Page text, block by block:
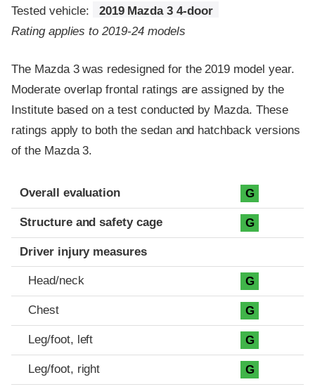
Tested vehicle:
2019 Mazda 3 4-door
Rating applies to 2019-24 models
The Mazda 3 was redesigned for the 2019 model year.
Moderate overlap frontal ratings are assigned by the
Institute based on a test conducted by Mazda. These
ratings apply to both the sedan and hatchback versions
of the Mazda 3.
Evaluation criteria
Rating
Overall evaluation G
Structure and safety cage G
Driver injury measures
Head/neck G
Chest G
Leg/foot, left G
Leg/foot, right G